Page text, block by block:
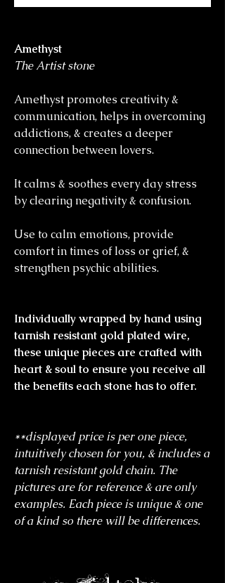
Amethyst
The Artist stone
Amethyst promotes creativity &
communication, helps in overcoming
addictions, & creates a deeper
connection between lovers.
It calms & soothes every day stress
by clearing negativity & confusion.
Use to calm emotions, provide
comfort in times of loss or grief, &
strengthen psychic abilities.
Individually wrapped by hand using
tarnish resistant gold plated wire,
these unique pieces are crafted with
heart & soul to ensure you receive all
the benefits each stone has to offer.
**displayed price is per one piece,
intuitively chosen for you, & includes a
tarnish resistant gold chain. The
pictures are for reference & are only
examples. Each piece is unique & one
of a kind so there will be differences.